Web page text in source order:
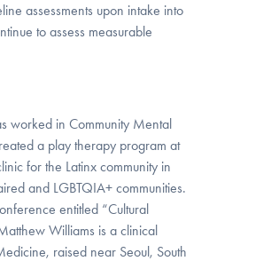
assessments upon intake into
to assess measurable
worked in Community Mental
a play therapy program at
for the Latinx community in
and LGBTQIA+ communities.
entitled “Cultural
Williams is a clinical
raised near Seoul, South